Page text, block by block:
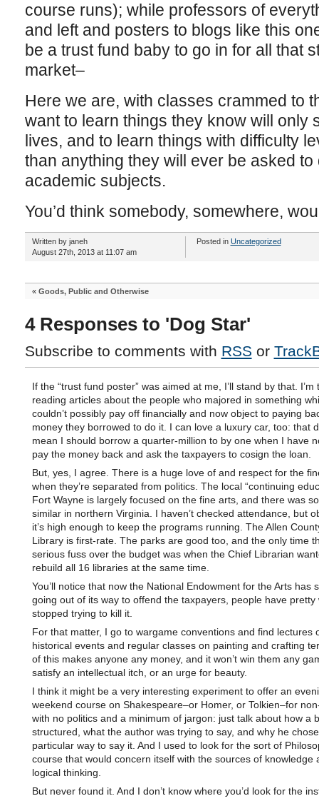
course runs); while professors of
and left and posters to blogs like this
be a trust fund baby to go in for all that
market–
Here we are, with classes crammed to
want to learn things they know will only
lives, and to learn things with difficulty
than anything they will ever be asked to
academic subjects.
You’d think somebody, somewhere,
Written by janeh
August 27th, 2013 at 11:07 am
Posted in Uncategorized
« Goods, Public and Otherwise
4 Responses to 'Dog Star'
Subscribe to comments with RSS or
If the “trust fund poster” was aimed at me, I’ll stand by that. I’m
reading articles about the people who majored in something
couldn’t possibly pay off financially and now object to paying
money they borrowed to do it. I can love a luxury car, too: that
mean I should borrow a quarter-million to by one when I have
pay the money back and ask the taxpayers to cosign the loan.
But, yes, I agree. There is a huge love of and respect for the
when they’re separated from politics. The local “continuing
Fort Wayne is largely focused on the fine arts, and there was
similar in northern Virginia. I haven’t checked attendance, but
it’s high enough to keep the programs running. The Allen
Library is first-rate. The parks are good too, and the only time
serious fuss over the budget was when the Chief Librarian
rebuild all 16 libraries at the same time.
You’ll notice that now the National Endowment for the Arts has
going out of its way to offend the taxpayers, people have pretty
stopped trying to kill it.
For that matter, I go to wargame conventions and find lectures
historical events and regular classes on painting and crafting
of this makes anyone any money, and it won’t win them any
satisfy an intellectual itch, or an urge for beauty.
I think it might be a very interesting experiment to offer an
weekend course on Shakespeare–or Homer, or Tolkien–for
with no politics and a minimum of jargon: just talk about how a
structured, what the author was trying to say, and why he
particular way to say it. And I used to look for the sort of
course that would concern itself with the sources of knowledge
logical thinking.
But never found it. And I don’t know where you’d look for the